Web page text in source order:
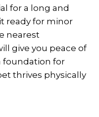
for a long and
ready for minor
nearest
give you peace of
foundation for
thrives physically